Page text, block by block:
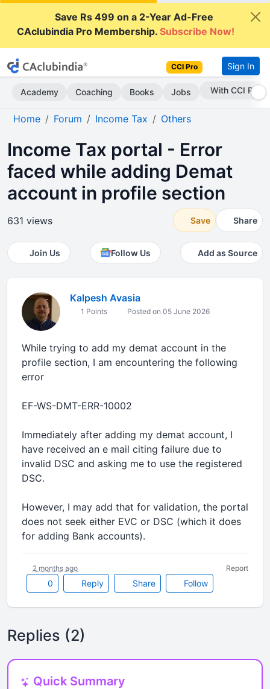
Save Rs 499 on a 2-Year Ad-Free
CAclubindia Pro Membership.Subscribe Now!
CCI Pro Sign In
Academy Coaching Books Jobs Subscribe Now
Home Forum Income Tax Others
Income Tax portal - Error
faced while adding Demat
account in profile section
631 views Save Share
Join Us Follow Us Add as Source
Kalpesh Avasia
1 Points Posted on 05 June 2026
While trying to add my demat account in the
profile section, I am encountering the following
error
EF-WS-DMT-ERR-10002
Immediately after adding my demat account, I
have received an e mail citing failure due to
invalid DSC and asking me to use the registered
DSC.
However, I may add that for validation, the portal
does not seek either EVC or DSC (which it does
for adding Bank accounts).
0 Reply Share Follow
2 months ago Report
Replies (2)
Quick Summary